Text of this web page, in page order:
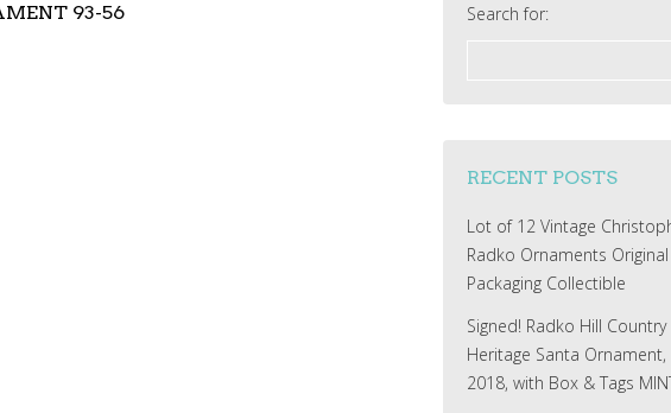
93-56
Search for:
RECENT POSTS
Lot of 12 Vintage
Radko Ornaments
Packaging Collectible
Signed! Radko Hill Country
Heritage Santa Ornament,
2018, with Box & Tags